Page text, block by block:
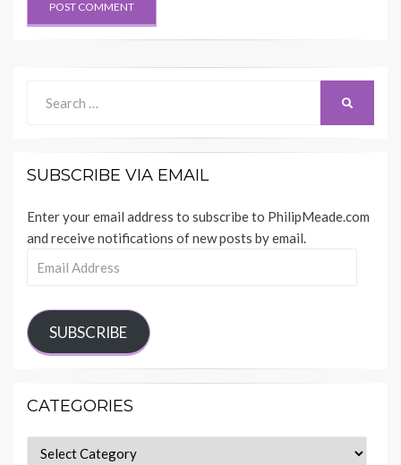
for:
SUBSCRIBE VIA EMAIL
Enter your email address to subscribe to PhilipMeade.com
and receive notifications of new posts by email.
SUBSCRIBE
CATEGORIES
Categories